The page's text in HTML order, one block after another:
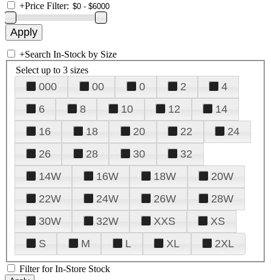
+Price Filter:
+Search In-Stock by Size
Select up to 3 sizes
000 00 0 2
4
6
8 10 12
14
16
18 20 22
24
26
28 30
32
14W
16W 18W
20W
22W
24W 26W
28W
30W
32W XXS
XS
S
M L XL 2XL
Filter for In-Store Stock